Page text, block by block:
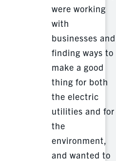
were working
with
businesses and
finding ways to
make a good
thing for both
the electric
utilities and for
the
environment,
and wanted to